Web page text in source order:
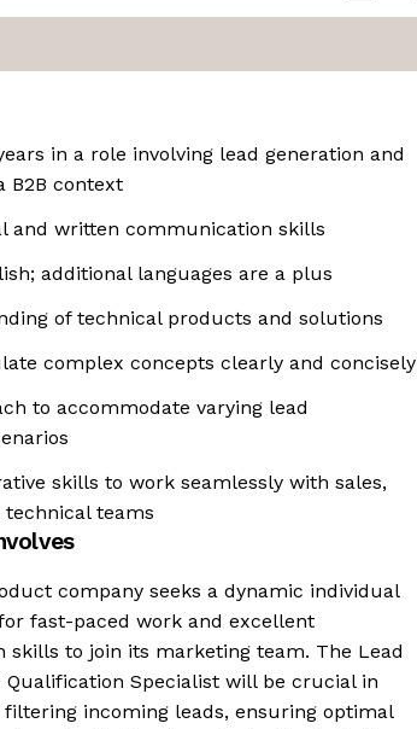
in a role involving lead generation and
B2B context
and written communication skills
additional languages are a plus
of technical products and solutions
complex concepts clearly and concisely
to accommodate varying lead
skills to work seamlessly with sales,
teams
company seeks a dynamic individual
fast-paced work and excellent
skills to join its marketing team. The Lead
Qualification Specialist will be crucial in
filtering incoming leads, ensuring optimal